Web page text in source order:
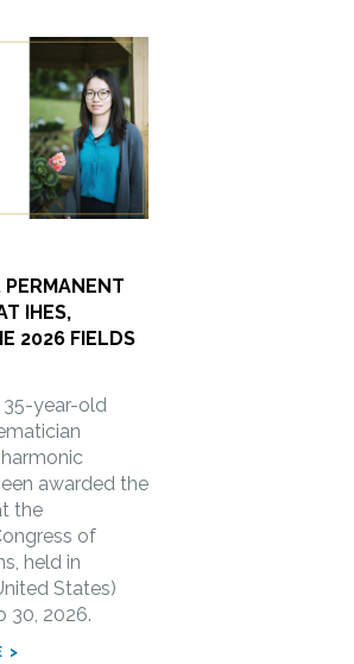
IHES,
2026 FIELDS
35-year-old
awarded the
the
of
held in
States)
30, 2026.